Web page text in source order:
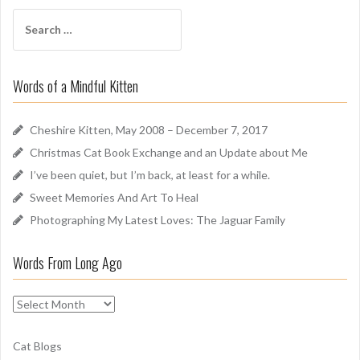
f
n
a
c
h
r
:
Words of a Mindful Kitten
Cheshire Kitten, May 2008 – December 7, 2017
Christmas Cat Book Exchange and an Update about Me
I’ve been quiet, but I’m back, at least for a while.
Sweet Memories And Art To Heal
Photographing My Latest Loves: The Jaguar Family
Words From Long Ago
W
r
Cat Blogs